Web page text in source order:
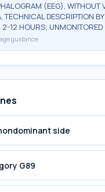
(EEG), WITHOUT
TECHNICAL DESCRIPTION BY
2-12 HOURS; UNMONITORED
guidance
side
G89